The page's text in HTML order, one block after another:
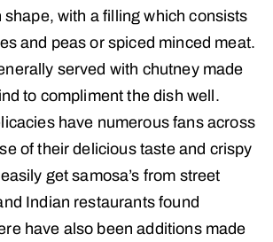
with a filling which consists
and peas or spiced minced meat.
served with chutney made
to compliment the dish well.
have numerous fans across
of their delicious taste and crispy
get samosa’s from street
Indian restaurants found
have also been additions made